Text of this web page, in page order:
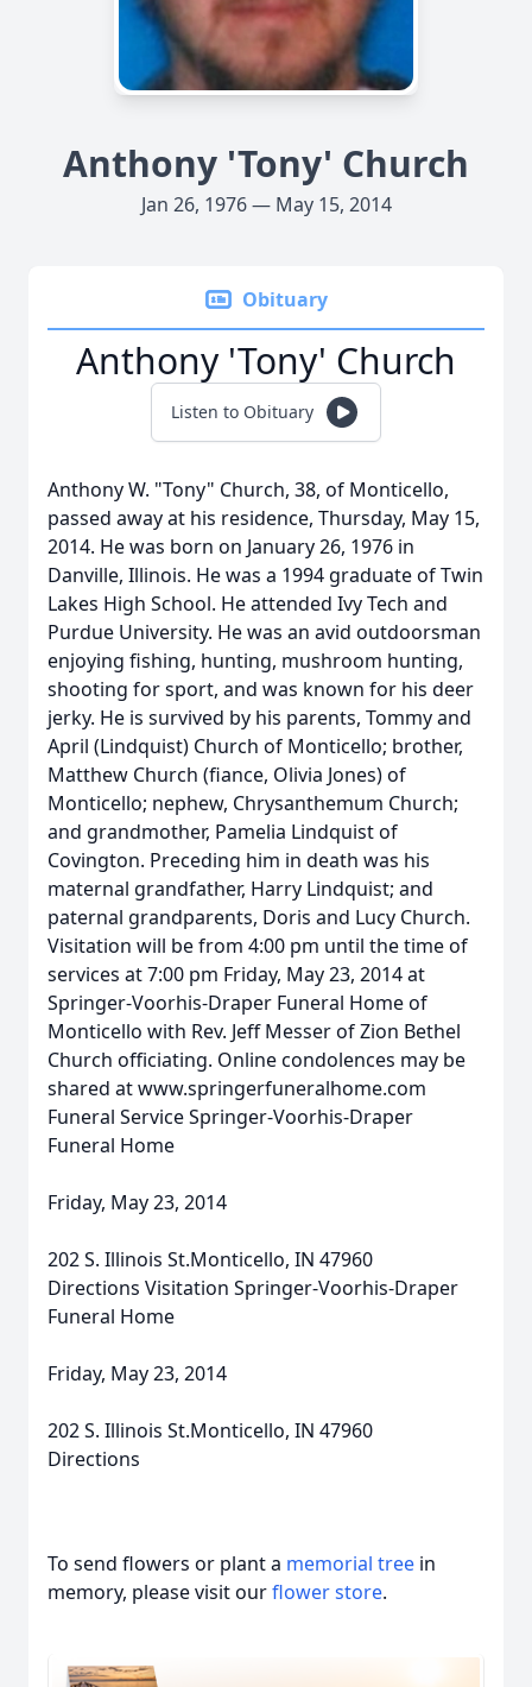
Anthony 'Tony' Church
Jan 26, 1976 — May 15, 2014
Obituary
Anthony 'Tony' Church
Listen to Obituary
Anthony W. "Tony" Church, 38, of Monticello,
passed away at his residence, Thursday, May 15,
2014. He was born on January 26, 1976 in
Danville, Illinois. He was a 1994 graduate of Twin
Lakes High School. He attended Ivy Tech and
Purdue University. He was an avid outdoorsman
enjoying fishing, hunting, mushroom hunting,
shooting for sport, and was known for his deer
jerky. He is survived by his parents, Tommy and
April (Lindquist) Church of Monticello; brother,
Matthew Church (fiance, Olivia Jones) of
Monticello; nephew, Chrysanthemum Church;
and grandmother, Pamelia Lindquist of
Covington. Preceding him in death was his
maternal grandfather, Harry Lindquist; and
paternal grandparents, Doris and Lucy Church.
Visitation will be from 4:00 pm until the time of
services at 7:00 pm Friday, May 23, 2014 at
Springer-Voorhis-Draper Funeral Home of
Monticello with Rev. Jeff Messer of Zion Bethel
Church officiating. Online condolences may be
shared at www.springerfuneralhome.com
Funeral Service Springer-Voorhis-Draper
Funeral Home
Friday, May 23, 2014
202 S. Illinois St.Monticello, IN 47960
Directions Visitation Springer-Voorhis-Draper
Funeral Home
Friday, May 23, 2014
202 S. Illinois St.Monticello, IN 47960
Directions
To send flowers or plant a memorial tree in
memory, please visit ourflower store.